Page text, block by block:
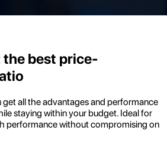
the best price-
get all the advantages and performance
staying within your budget. Ideal for
performance without compromising on